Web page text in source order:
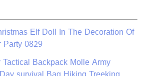
Elf Doll In The Decoration Of
0829
Backpack Molle Army